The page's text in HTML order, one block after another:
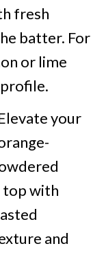
fresh
batter. For
or lime
your
top with
and